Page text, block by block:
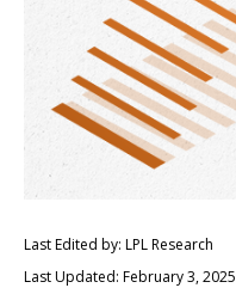
Last Edited by: LPL Research
Last Updated: February 3, 2025